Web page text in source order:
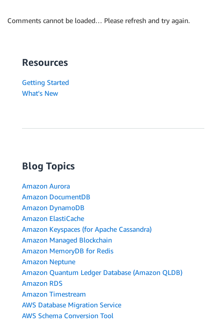
Comments cannot be loaded… Please refresh and try again.
Resources
Getting Started
What's New
Blog Topics
Amazon Aurora
Amazon DocumentDB
Amazon DynamoDB
Amazon ElastiCache
Amazon Keyspaces (for Apache Cassandra)
Amazon Managed Blockchain
Amazon MemoryDB for Redis
Amazon Neptune
Amazon Quantum Ledger Database (Amazon QLDB)
Amazon RDS
Amazon Timestream
AWS Database Migration Service
AWS Schema Conversion Tool